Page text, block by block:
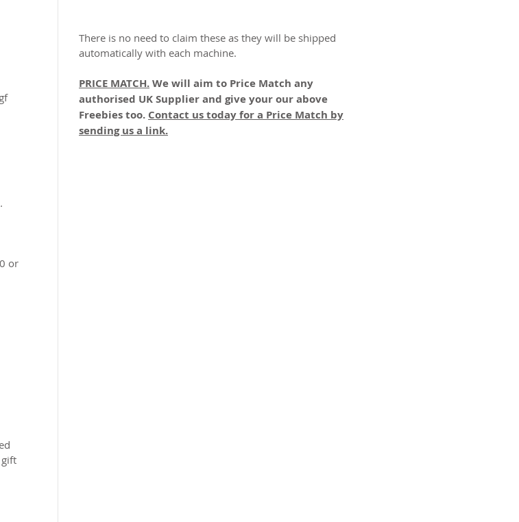
or
There is no need to claim these as they will be shipped
automatically with each machine.
PRICE MATCH.We will aim to Price Match any
authorised UK Supplier and give your our above
Freebies too. Contact us today for a Price Match by
sending us a link.